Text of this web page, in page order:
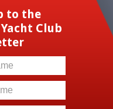
to the
Club